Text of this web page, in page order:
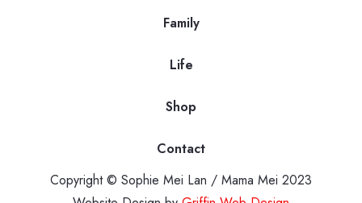
Family
Life
Shop
Contact
Copyright © Sophie Mei Lan / Mama Mei 2023